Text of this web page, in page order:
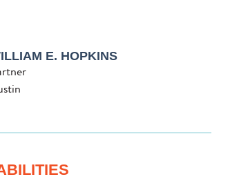
E. HOPKINS